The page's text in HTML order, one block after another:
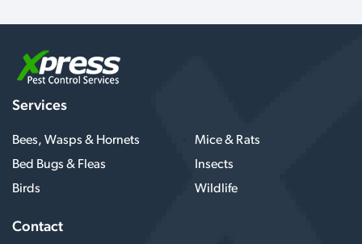
Services
Bees, Wasps & Hornets
Mice & Rats
Bed Bugs & Fleas
Insects
Birds
Wildlife
Contact